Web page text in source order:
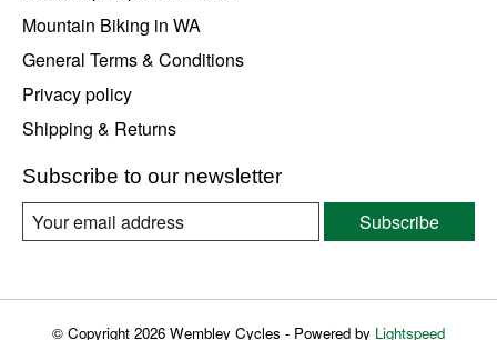
Mountain Biking in WA
General Terms & Conditions
Privacy policy
Shipping & Returns
Subscribe to our newsletter
Subscribe
© Copyright 2026 Wembley Cycles - Powered by Lightspeed